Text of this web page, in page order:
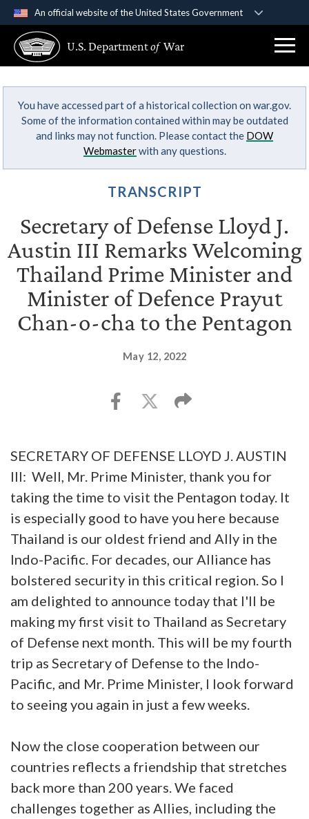
An official website of the United States Government
A .govwebsite belongs to an official government
organization in the United States.
Secure .gov websites use HTTPS
Alock ( )orhttps://means you’ve safely
connected to the .gov website. Share sensitive
U.S. Departmentof War
You have accessed part of a historical collection on war.gov.
Some of the information contained within may be outdated
and links may not function. Please contact the DOW
Webmasterwith any questions.
TRANSCRIPT
Secretary of Defense Lloyd J.
Austin III Remarks Welcoming
Thailand Prime Minister and
Minister of Defence Prayut
Chan-o-cha to the Pentagon
May 12, 2022
SECRETARY OF DEFENSE LLOYD J. AUSTIN
III: Well, Mr. Prime Minister, thank you for
taking the time to visit the Pentagon today. It
is especially good to have you here because
Thailand is our oldest friend and Ally in the
Indo-Pacific. For decades, our Alliance has
bolstered security in this critical region. So I
am delighted to announce today that I'll be
making my first visit to Thailand as Secretary
of Defense next month. This will be my fourth
trip as Secretary of Defense to the Indo-
Pacific, and Mr. Prime Minister, I look forward
to seeing you again in just a few weeks.
Now the close cooperation between our
countries reflects a friendship that stretches
back more than 200 years. We faced
challenges together as Allies, including the